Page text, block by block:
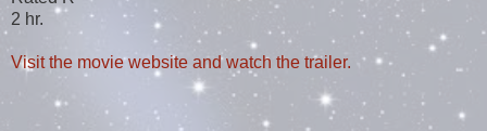
2 hr.
Visit the movie website and watch the trailer.